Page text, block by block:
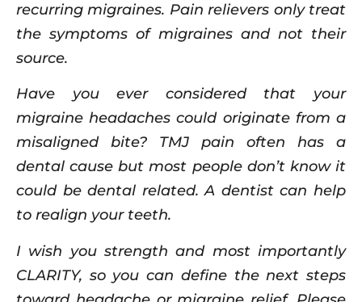
recurring migraines. Pain relievers only treat
the symptoms of migraines and not their
source.
Have you ever considered that your
migraine headaches could originate from a
misaligned bite? TMJ pain often has a
dental cause but most people don’t know it
could be dental related. A dentist can help
to realign your teeth.
I wish you strength and most importantly
CLARITY, so you can define the next steps